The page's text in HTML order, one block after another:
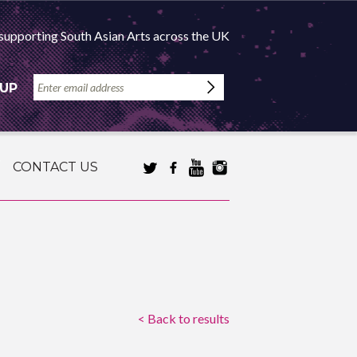
South Asian Arts across the UK
CONTACT US
< Back to results